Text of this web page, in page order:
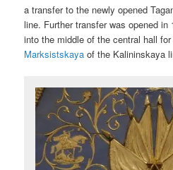
a transfer to the newly opened
line. Further transfer was opened in
into the middle of the central hall
Marksistskaya of the Kalininskaya